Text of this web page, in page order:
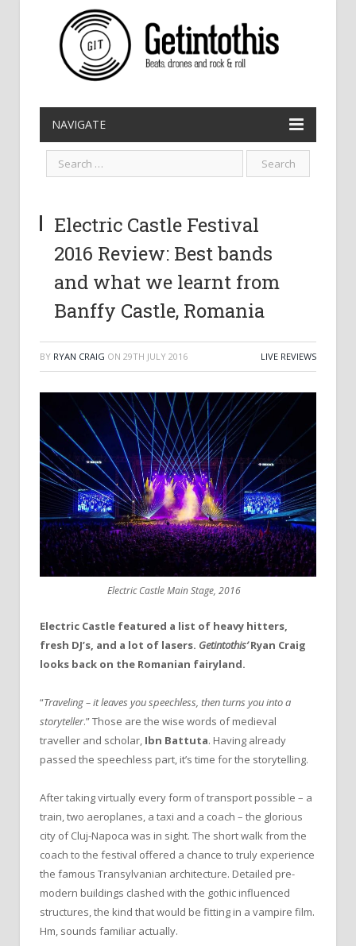
NAVIGATE
Electric Castle Festival
2016 Review: Best bands
and what we learnt from
Banffy Castle, Romania
BY RYAN CRAIG ON 29TH JULY 2016 LIVE REVIEWS
Electric Castle Main Stage, 2016
Electric Castle featured a list of heavy hitters,
fresh DJ’s, and a lot of lasers. Getintothis’Ryan Craig
looks back on the Romanian fairyland.
“Traveling – it leaves you speechless, then turns you into a
storyteller.” Those are the wise words of medieval
traveller and scholar, Ibn Battuta. Having already
passed the speechless part, it’s time for the storytelling.
After taking virtually every form of transport possible – a
train, two aeroplanes, a taxi and a coach – the glorious
city of Cluj-Napoca was in sight. The short walk from the
coach to the festival offered a chance to truly experience
the famous Transylvanian architecture. Detailed pre-
modern buildings clashed with the gothic influenced
structures, the kind that would be fitting in a vampire film.
Hm, sounds familiar actually.